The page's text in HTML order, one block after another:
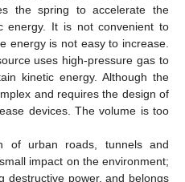
the spring to accelerate the
energy. It is not convenient to
energy is not easy to increase.
uses high-pressure gas to
kinetic energy. Although the
and requires the design of
devices. The volume is too
of urban roads, tunnels and
impact on the environment;
destructive power, and belongs